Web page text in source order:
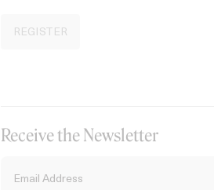
REGISTER
Receive the Newsletter